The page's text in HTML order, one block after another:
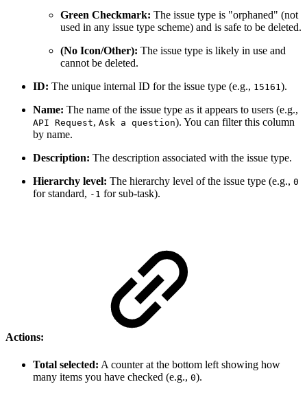
Green Checkmark: The issue type is "orphaned" (not
used in any issue type scheme) and is safe to be deleted.
(No Icon/Other): The issue type is likely in use and
cannot be deleted.
ID: The unique internal ID for the issue type (e.g., 15161).
Name: The name of the issue type as it appears to users (e.g.,
API Request, Ask a question). You can filter this column
by name.
Description: The description associated with the issue type.
Hierarchy level: The hierarchy level of the issue type (e.g., 0
for standard, -1 for sub-task).
Actions:
Total selected: A counter at the bottom left showing how
many items you have checked (e.g., 0).